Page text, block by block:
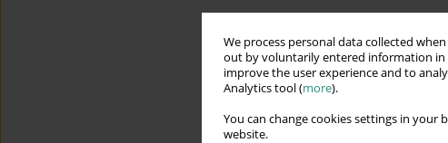
We process personal data collected
out by voluntarily entered information in
improve the user experience and to
Analytics tool (more).
You can change cookies settings in
website.